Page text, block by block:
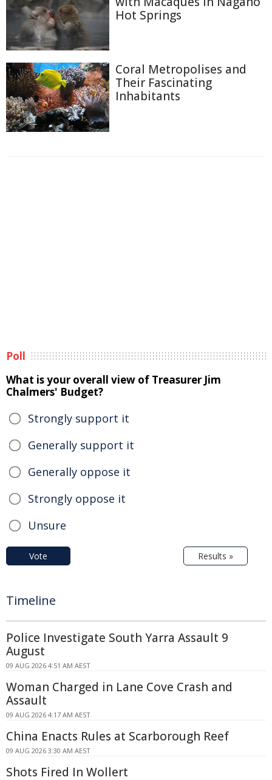
Hot Springs
Coral Metropolises and
Their Fascinating
Inhabitants
Poll
What is your overall view of Treasurer Jim
Chalmers' Budget?
Strongly support it
Generally support it
Generally oppose it
Strongly oppose it
Unsure
Vote Results »
Timeline
Police Investigate South Yarra Assault 9
August
09 AUG 2026 4:51 AM AEST
Woman Charged in Lane Cove Crash and
Assault
09 AUG 2026 4:17 AM AEST
China Enacts Rules at Scarborough Reef
09 AUG 2026 3:30 AM AEST
Shots Fired In Wollert